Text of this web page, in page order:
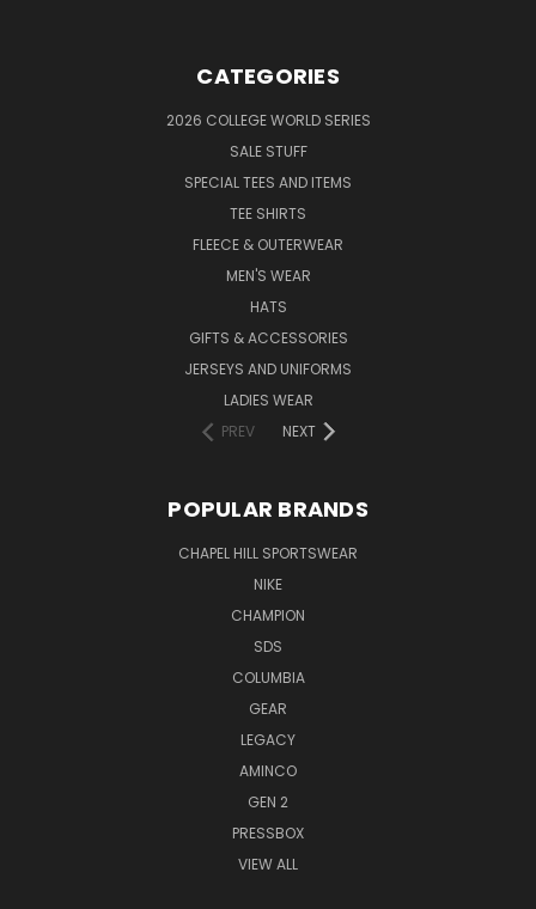
CATEGORIES
2026 COLLEGE WORLD SERIES
SALE STUFF
SPECIAL TEES AND ITEMS
TEE SHIRTS
FLEECE & OUTERWEAR
MEN'S WEAR
HATS
GIFTS & ACCESSORIES
JERSEYS AND UNIFORMS
LADIES WEAR
PREV
NEXT
POPULAR BRANDS
CHAPEL HILL SPORTSWEAR
NIKE
CHAMPION
SDS
COLUMBIA
GEAR
LEGACY
AMINCO
GEN 2
PRESSBOX
VIEW ALL